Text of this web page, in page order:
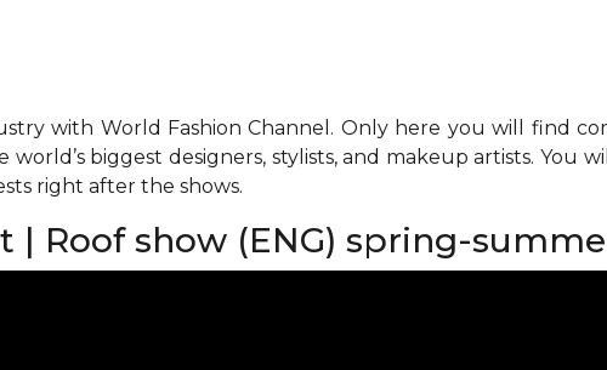
with World Fashion Channel. Only here you will find
biggest designers, stylists, and makeup artists. You
right after the shows.
| Roof show (ENG) spring-